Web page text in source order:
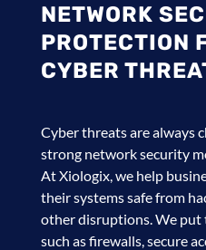
NETWORK
PROTECTION
CYBER
Cyber threats are always
strong network security
At Xiologix, we help
their systems safe from
other disruptions. We put
such as firewalls, secure